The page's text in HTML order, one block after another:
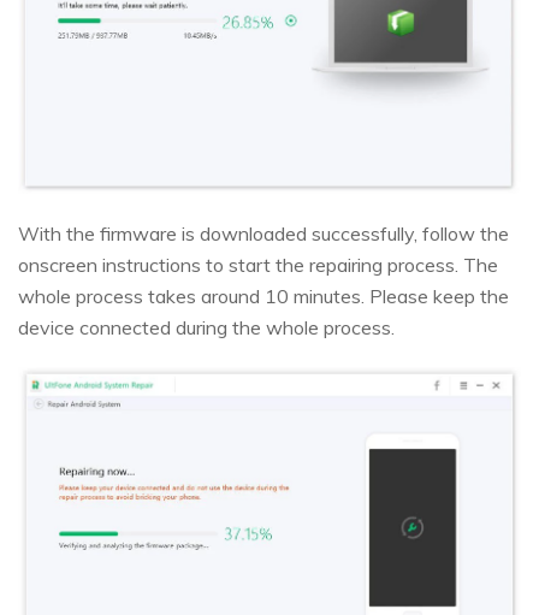
With the firmware is downloaded successfully, follow the
onscreen instructions to start the repairing process. The
whole process takes around 10 minutes. Please keep the
device connected during the whole process.